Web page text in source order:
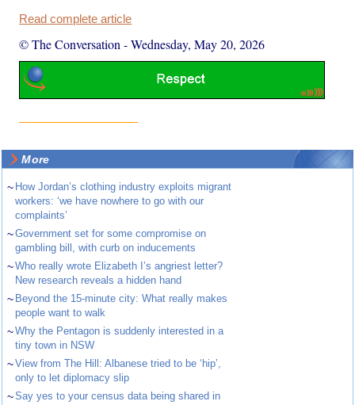
Read complete article
© The Conversation -Wednesday, May 20, 2026
More
~ How Jordan’s clothing industry exploits migrant
workers: ‘we have nowhere to go with our
complaints’
~Government set for some compromise on
gambling bill, with curb on inducements
~Who really wrote Elizabeth I’s angriest letter?
New research reveals a hidden hand
~ Beyond the 15-minute city: What really makes
people want to walk
~Why the Pentagon is suddenly interested in a
tiny town in NSW
~View from The Hill: Albanese tried to be ‘hip’,
only to let diplomacy slip
~Say yes to your census data being shared in